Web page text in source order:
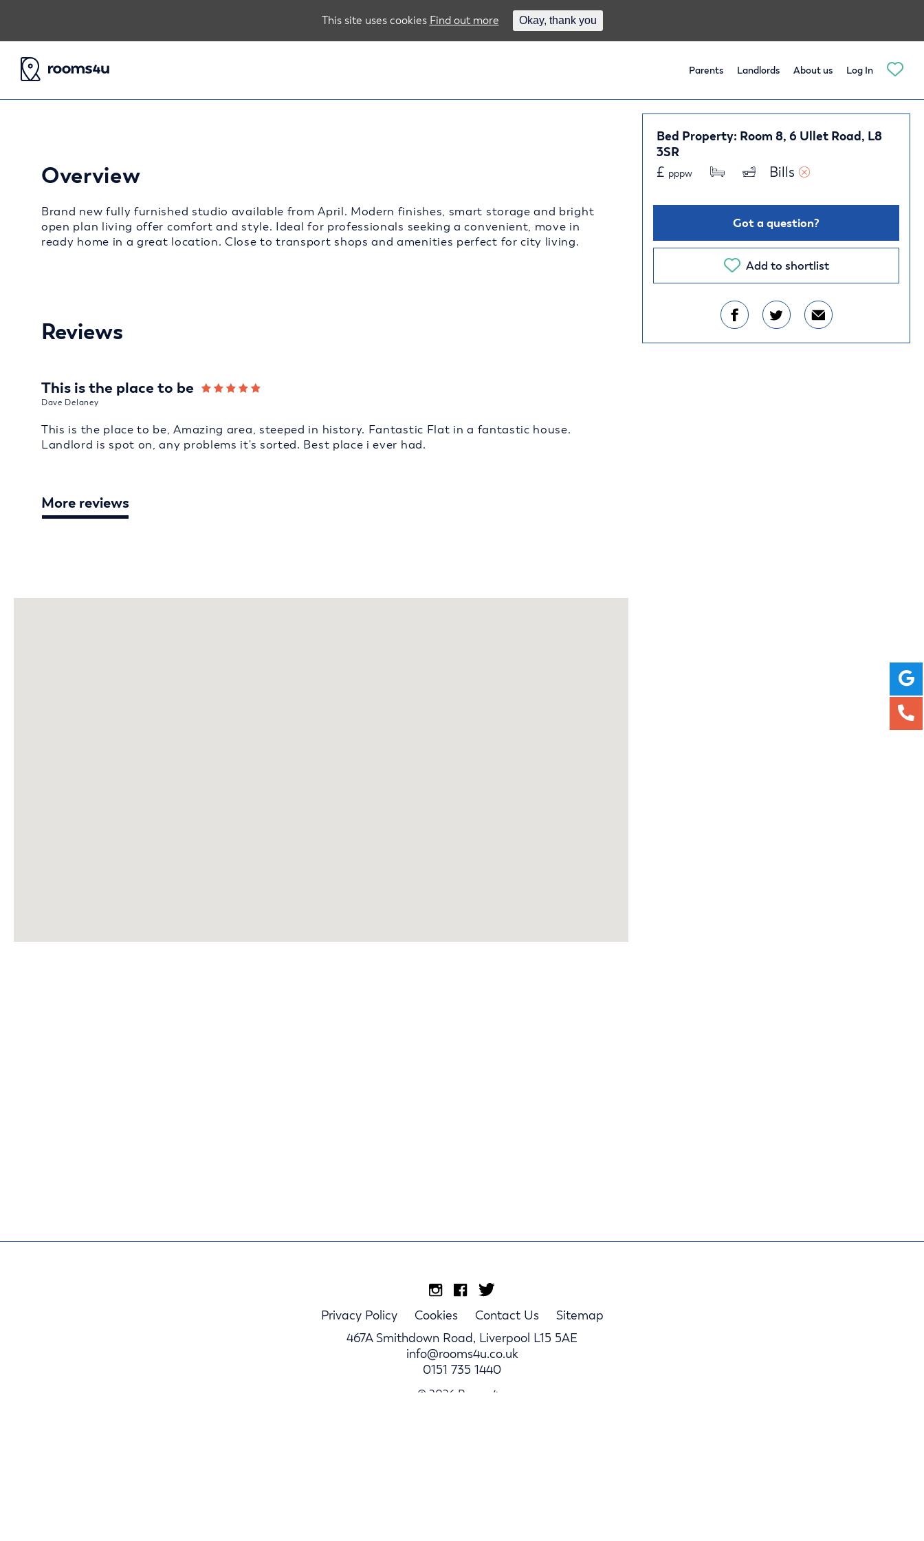
Parents Landlords About us Log In
Bed Property: Room 8, 6 Ullet Road, L8
3SR
£ pppw Bills
Got a question?
Add to shortlist
Overview
Brand new fully furnished studio available from April. Modern finishes, smart storage and bright
open plan living offer comfort and style. Ideal for professionals seeking a convenient, move in
ready home in a great location. Close to transport shops and amenities perfect for city living.
Reviews
This is the place to be
Dave Delaney
This is the place to be, Amazing area, steeped in history. Fantastic Flat in a fantastic house.
Landlord is spot on, any problems it's sorted. Best place i ever had.
More reviews
Privacy Policy Cookies Contact Us
Sitemap
467A Smithdown Road, Liverpool L15 5AE
info@rooms4u.co.uk
0151 735 1440
© 2026 Rooms4u.
This site uses cookies Find out more Okay, thank you